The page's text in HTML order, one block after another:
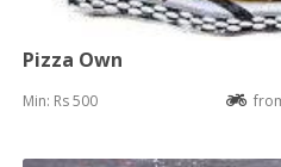
Pizza Own
Min: Rs 500